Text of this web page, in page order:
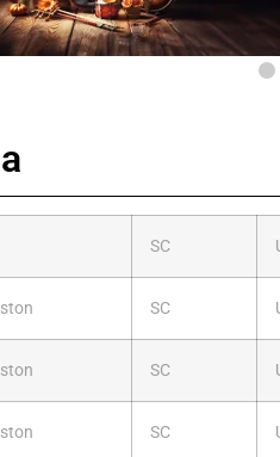
SC
SC
SC
SC